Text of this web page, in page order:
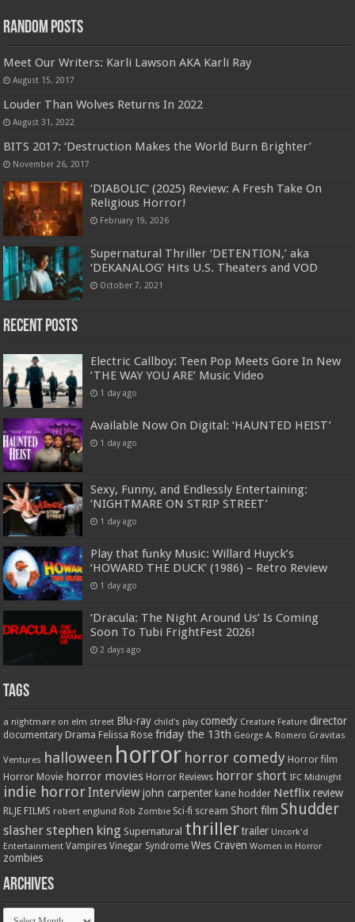
Random Posts
Meet Our Writers: Karli Lawson AKA Karli Ray
August 15, 2017
Louder Than Wolves Returns In 2022
August 31, 2022
BITS 2017: ‘Destruction Makes the World Burn Brighter’
November 26, 2017
‘DIABOLIC’ (2025) Review: A Fresh Take On
Religious Horror!
February 19, 2026
Supernatural Thriller ‘DETENTION,’ aka
‘DEKANALOG’ Hits U.S. Theaters and VOD
October 7, 2021
Recent Posts
Electric Callboy: Teen Pop Meets Gore In New
‘THE WAY YOU ARE’ Music Video
1 day ago
Available Now On Digital: ‘HAUNTED HEIST’
1 day ago
Sexy, Funny, and Endlessly Entertaining:
‘NIGHTMARE ON STRIP STREET’
1 day ago
Play that funky Music: Willard Huyck’s
‘HOWARD THE DUCK’ (1986) – Retro Review
1 day ago
‘Dracula: The Night Around Us’ Is Coming
Soon To Tubi FrightFest 2026!
2 days ago
Tags
a nightmare on elm street Blu-ray child's play comedy Creature Feature director
documentary Drama Felissa Rose friday the 13th George A. Romero Gravitas
Ventures halloween horror horror comedy Horror film
Horror Movie horror movies Horror Reviews horror short IFC Midnight
indie horrorInterview john carpenter kane hodder Netflix review
RLJE FILMS robert englund Rob Zombie Sci-fi scream Short film Shudder
slasher stephen king Supernatural thriller trailer Uncork'd
Entertainment Vampires Vinegar Syndrome Wes Craven Women in Horror
zombies
Archives
Archives